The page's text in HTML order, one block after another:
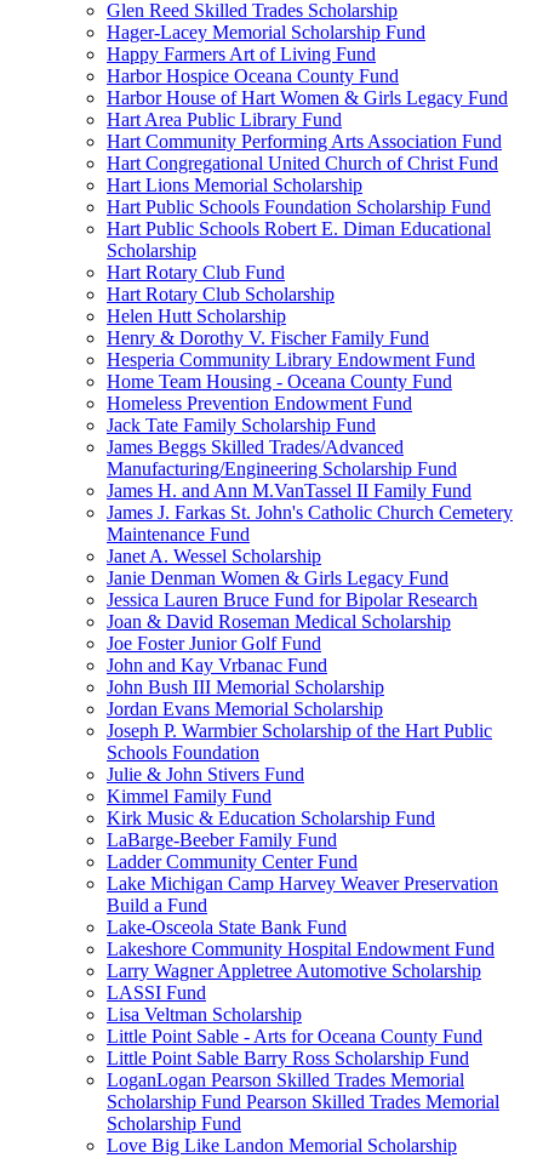
Glen Reed Skilled Trades Scholarship
Hager-Lacey Memorial Scholarship Fund
Happy Farmers Art of Living Fund
Harbor Hospice Oceana County Fund
Harbor House of Hart Women & Girls Legacy Fund
Hart Area Public Library Fund
Hart Community Performing Arts Association Fund
Hart Congregational United Church of Christ Fund
Hart Lions Memorial Scholarship
Hart Public Schools Foundation Scholarship Fund
Hart Public Schools Robert E. Diman Educational
Scholarship
Hart Rotary Club Fund
Hart Rotary Club Scholarship
Helen Hutt Scholarship
Henry & Dorothy V. Fischer Family Fund
Hesperia Community Library Endowment Fund
Home Team Housing - Oceana County Fund
Homeless Prevention Endowment Fund
Jack Tate Family Scholarship Fund
James Beggs Skilled Trades/Advanced
Manufacturing/Engineering Scholarship Fund
James H. and Ann M.VanTassel II Family Fund
James J. Farkas St. John's Catholic Church Cemetery
Maintenance Fund
Janet A. Wessel Scholarship
Janie Denman Women & Girls Legacy Fund
Jessica Lauren Bruce Fund for Bipolar Research
Joan & David Roseman Medical Scholarship
Joe Foster Junior Golf Fund
John and Kay Vrbanac Fund
John Bush III Memorial Scholarship
Jordan Evans Memorial Scholarship
Joseph P. Warmbier Scholarship of the Hart Public
Schools Foundation
Julie & John Stivers Fund
Kimmel Family Fund
Kirk Music & Education Scholarship Fund
LaBarge-Beeber Family Fund
Ladder Community Center Fund
Lake Michigan Camp Harvey Weaver Preservation
Build a Fund
Lake-Osceola State Bank Fund
Lakeshore Community Hospital Endowment Fund
Larry Wagner Appletree Automotive Scholarship
LASSI Fund
Lisa Veltman Scholarship
Little Point Sable - Arts for Oceana County Fund
Little Point Sable Barry Ross Scholarship Fund
LoganLogan Pearson Skilled Trades Memorial
Scholarship Fund Pearson Skilled Trades Memorial
Scholarship Fund
Love Big Like Landon Memorial Scholarship